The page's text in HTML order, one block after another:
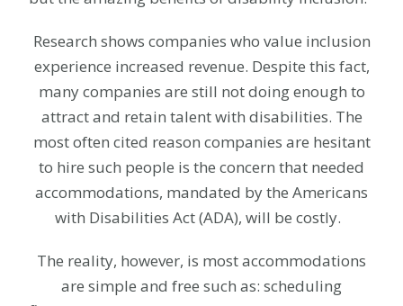
Research shows companies who value inclusion
experience increased revenue. Despite this fact,
many companies are still not doing enough to
attract and retain talent with disabilities. The
most often cited reason companies are hesitant
to hire such people is the concern that needed
accommodations, mandated by the Americans
with Disabilities Act (ADA), will be costly.
The reality, however, is most accommodations
are simple and free such as: scheduling